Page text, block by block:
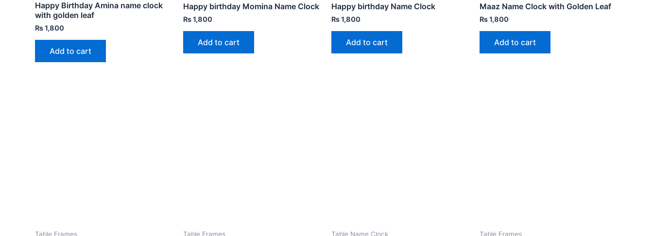
Happy Birthday Amina name clock
with golden leaf
₨1,800
Add to cart
Happy birthday Momina Name Clock
₨1,800
Add to cart
Happy birthday Name Clock
₨1,800
Add to cart
Maaz Name Clock with Golden Leaf
₨1,800
Add to cart
Table Frames Table Frames Table Name Clock Table Frames